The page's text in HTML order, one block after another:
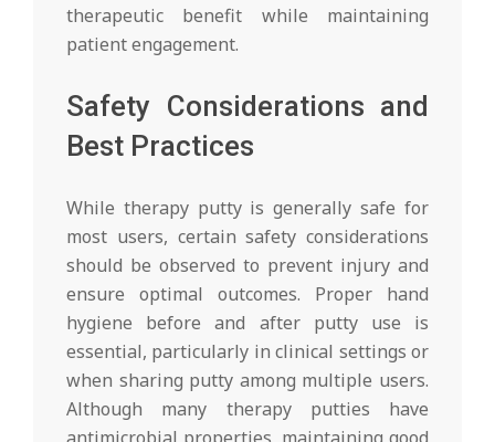
therapeutic benefit while maintaining
patient engagement.
Safety Considerations and
Best Practices
While therapy putty is generally safe for
most users, certain safety considerations
should be observed to prevent injury and
ensure optimal outcomes. Proper hand
hygiene before and after putty use is
essential, particularly in clinical settings or
when sharing putty among multiple users.
Although many therapy putties have